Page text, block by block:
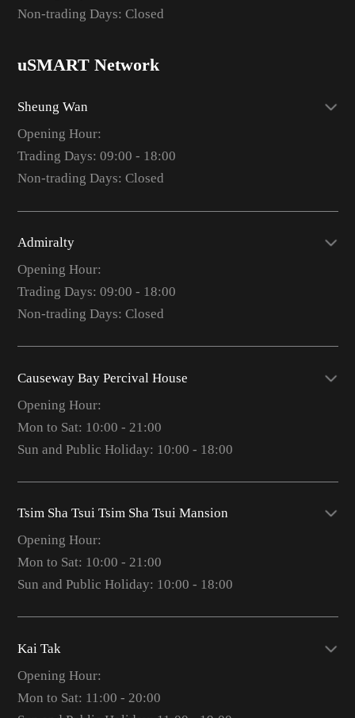
Non-trading Days: Closed
uSMART Network
Sheung Wan
Opening Hour:
Trading Days: 09:00 - 18:00
Non-trading Days: Closed
Admiralty
Opening Hour:
Trading Days: 09:00 - 18:00
Non-trading Days: Closed
Causeway Bay Percival House
Opening Hour:
Mon to Sat: 10:00 - 21:00
Sun and Public Holiday: 10:00 - 18:00
Tsim Sha Tsui Tsim Sha Tsui Mansion
Opening Hour:
Mon to Sat: 10:00 - 21:00
Sun and Public Holiday: 10:00 - 18:00
Kai Tak
Opening Hour:
Mon to Sat: 11:00 - 20:00